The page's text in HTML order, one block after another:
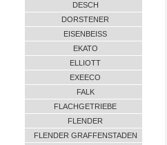
DESCH
DORSTENER
EISENBEISS
EKATO
ELLIOTT
EXEECO
FALK
FLACHGETRIEBE
FLENDER
FLENDER GRAFFENSTADEN